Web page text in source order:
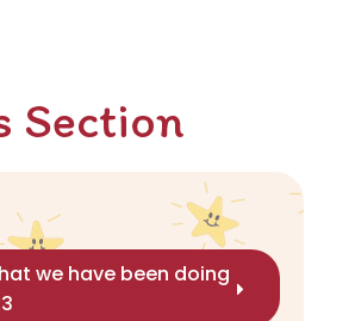
Section
we have been doing